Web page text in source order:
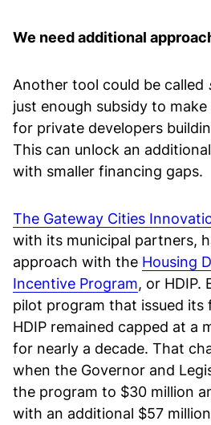
We need additional
Another tool could be called
just enough subsidy to
for private developers
This can unlock an
with smaller financing gaps.
The Gateway Cities
with its municipal partners,
approach with the Housing
Incentive Program, or HDIP.
pilot program that issued its
HDIP remained capped at a
for nearly a decade. That
when the Governor and
the program to $30 million
with an additional $57